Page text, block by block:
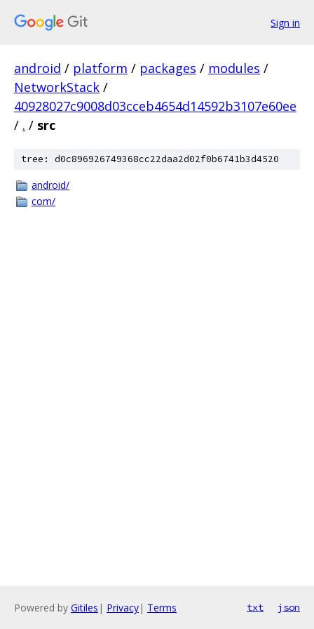
Sign in
android / platform / packages / modules /
NetworkStack /
40928027c9008d03cceb4654d14592b3107e60ee
/ . / src
tree: d0c896926749368cc22daa2d02f0b6741b3d4520
android/
com/
Powered by Gitiles | Privacy| Terms txt json